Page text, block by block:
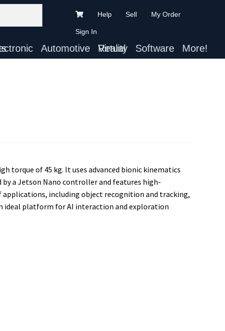
Help Sell My Order
Sign In
Kits Automotive Virtual Reality Software More!
torque of 45 kg. It uses advanced bionic kinematics
a Jetson Nano controller and features high-
applications, including object recognition and tracking,
ideal platform for AI interaction and exploration